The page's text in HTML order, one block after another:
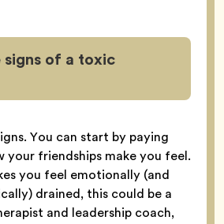
of a toxic
You can start by paying
friendships make you feel.
you feel emotionally (and
drained, this could be a
and leadership coach,